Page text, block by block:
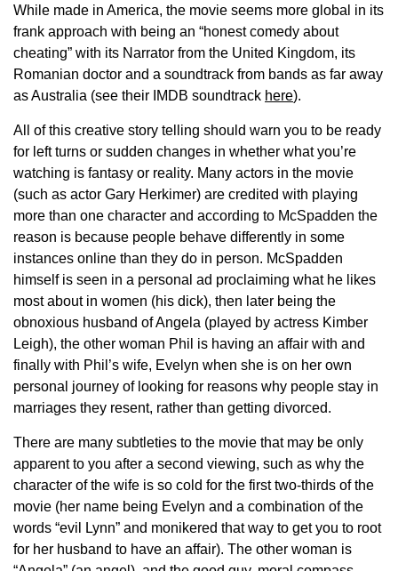
While made in America, the movie seems more global in its
frank approach with being an “honest comedy about
cheating” with its Narrator from the United Kingdom, its
Romanian doctor and a soundtrack from bands as far away
as Australia (see their IMDB soundtrack here).
All of this creative story telling should warn you to be ready
for left turns or sudden changes in whether what you’re
watching is fantasy or reality. Many actors in the movie
(such as actor Gary Herkimer) are credited with playing
more than one character and according to McSpadden the
reason is because people behave differently in some
instances online than they do in person. McSpadden
himself is seen in a personal ad proclaiming what he likes
most about in women (his dick), then later being the
obnoxious husband of Angela (played by actress Kimber
Leigh), the other woman Phil is having an affair with and
finally with Phil’s wife, Evelyn when she is on her own
personal journey of looking for reasons why people stay in
marriages they resent, rather than getting divorced.
There are many subtleties to the movie that may be only
apparent to you after a second viewing, such as why the
character of the wife is so cold for the first two-thirds of the
movie (her name being Evelyn and a combination of the
words “evil Lynn” and monikered that way to get you to root
for her husband to have an affair). The other woman is